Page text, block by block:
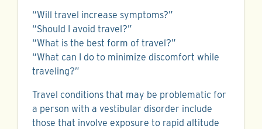
“Will travel increase symptoms?”
“Should I avoid travel?”
“What is the best form of travel?”
“What can I do to minimize discomfort while
traveling?”
Travel conditions that may be problematic for
a person with a vestibular disorder include
those that involve exposure to rapid altitude